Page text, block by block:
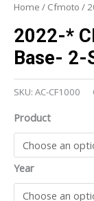
Home / Cfmoto /
2022-*
Base- 2-
SKU: AC-CF1000
Product
Year